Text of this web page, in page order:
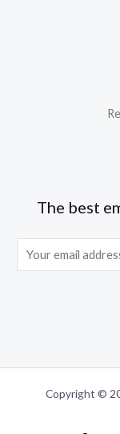
The best
m
Copyright ©